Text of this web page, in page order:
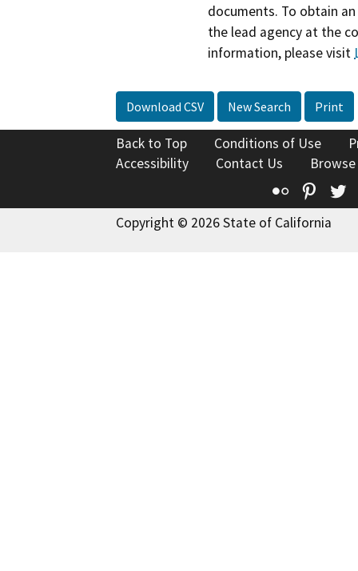
documents. To obtain
the lead agency at the
information, please visit
Download CSV New Search Print
Back to Top Conditions of Use
Accessibility
Contact Us
Flickr
Copyright © 2026 State of California